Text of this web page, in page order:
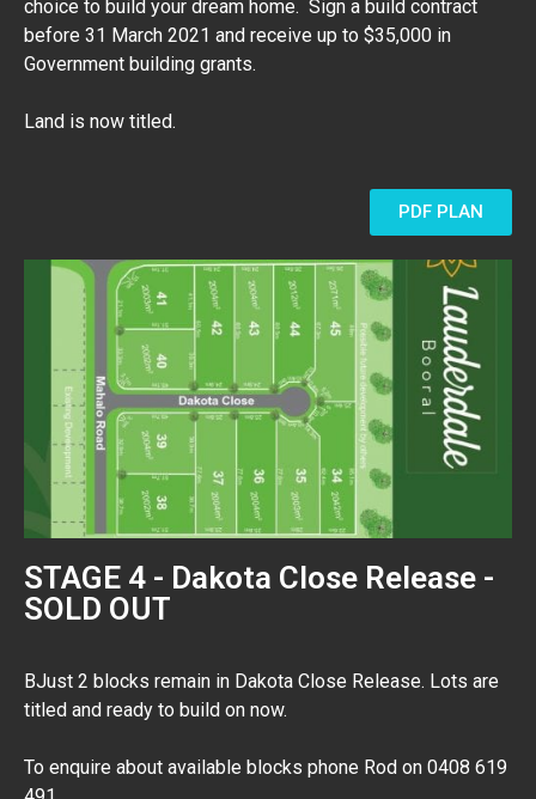
choice to build your dream home. Sign a build contract
before 31 March 2021 and receive up to $35,000 in
Government building grants.
Land is now titled.
PDF PLAN
STAGE 4 - Dakota Close Release -
SOLD OUT
BJust 2 blocks remain in Dakota Close Release. Lots are
titled and ready to build on now.
To enquire about available blocks phone Rod on 0408 619